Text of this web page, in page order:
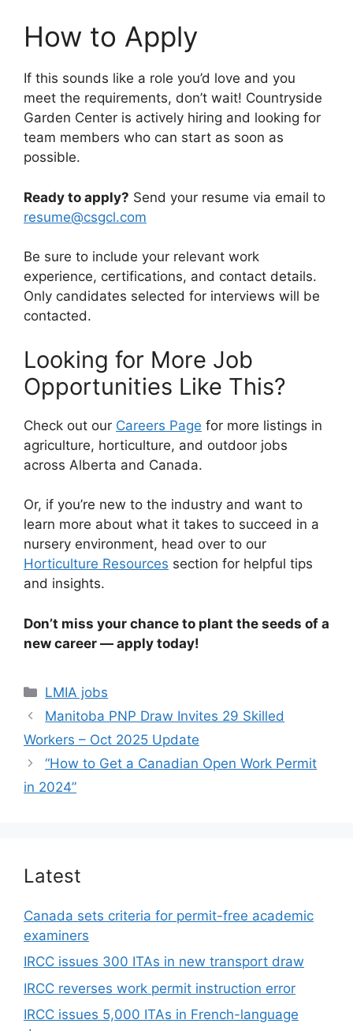
How to Apply
If this sounds like a role you’d love and you
meet the requirements, don’t wait! Countryside
Garden Center is actively hiring and looking for
team members who can start as soon as
possible.
Ready to apply? Send your resume via email to
resume@csgcl.com
Be sure to include your relevant work
experience, certifications, and contact details.
Only candidates selected for interviews will be
contacted.
Looking for More Job
Opportunities Like This?
Check out our Careers Page for more listings in
agriculture, horticulture, and outdoor jobs
across Alberta and Canada.
Or, if you’re new to the industry and want to
learn more about what it takes to succeed in a
nursery environment, head over to our
Horticulture Resources section for helpful tips
and insights.
Don’t miss your chance to plant the seeds of a
new career — apply today!
Categories
LMIA jobs
Manitoba PNP Draw Invites 29 Skilled
Workers – Oct 2025 Update
“How to Get a Canadian Open Work Permit
in 2024”
Latest
Canada sets criteria for permit-free academic
examiners
IRCC issues 300 ITAs in new transport draw
IRCC reverses work permit instruction error
IRCC issues 5,000 ITAs in French-language